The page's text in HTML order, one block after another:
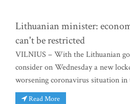
Lithuanian minister:
can't be restricted
VILNIUS – With the Lithuanian
consider on Wednesday a new
worsening coronavirus situation in
Read More